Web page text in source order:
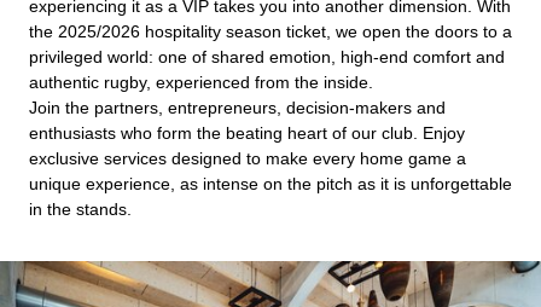
experiencing it as a VIP takes you into another dimension. With
the 2025/2026 hospitality season ticket, we open the doors to a
privileged world: one of shared emotion, high-end comfort and
authentic rugby, experienced from the inside.
Join the partners, entrepreneurs, decision-makers and
enthusiasts who form the beating heart of our club. Enjoy
exclusive services designed to make every home game a
unique experience, as intense on the pitch as it is unforgettable
in the stands.